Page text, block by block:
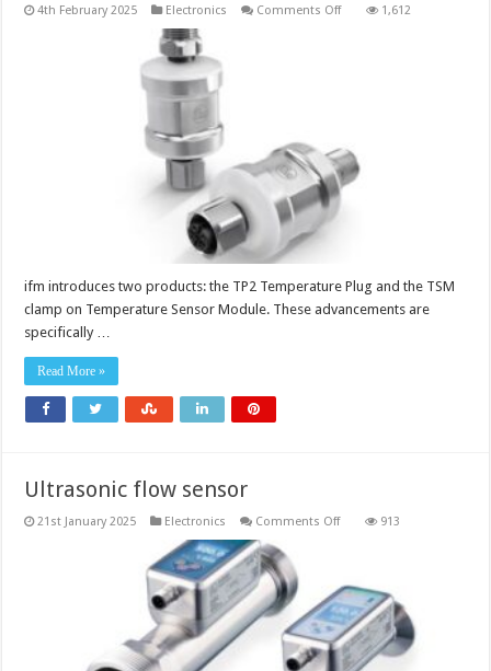
4th February 2025 Electronics Comments Offon
1,612
ifm introduces two products: the TP2 Temperature Plug and the TSM
clamp on Temperature Sensor Module. These advancements are
specifically …
Read More »
Ultrasonic flow sensor
21st January 2025 Electronics Comments Offon
913